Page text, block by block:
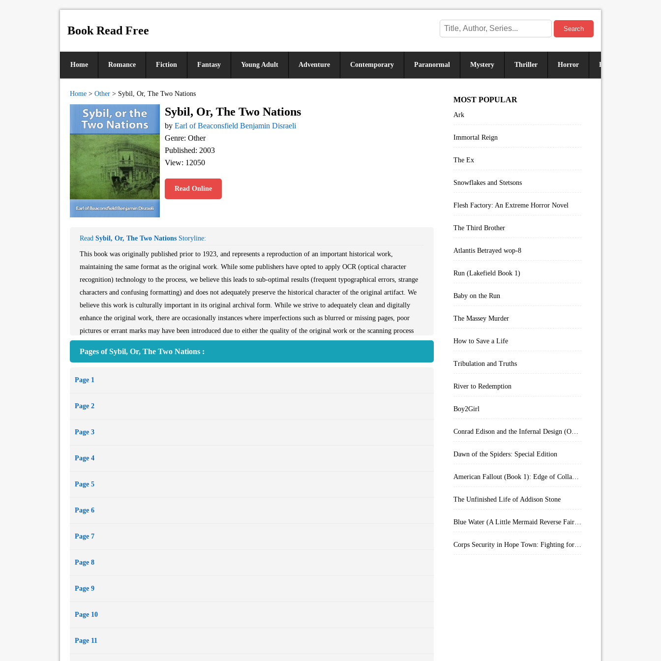
Book Read Free Search
Home Romance Fiction Fantasy Young Adult Adventure Contemporary Paranormal Mystery Thriller Horror Historical
Home > Other > Sybil, Or, The Two Nations
Sybil, Or, The Two Nations
by Earl of Beaconsfield Benjamin Disraeli
Genre: Other
Published: 2003
View: 12050
Read Online
Read Sybil, Or, The Two Nations Storyline:
This book was originally published prior to 1923, and represents a reproduction of an important historical work,
maintaining the same format as the original work. While some publishers have opted to apply OCR (optical character
recognition) technology to the process, we believe this leads to sub-optimal results (frequent typographical errors, strange
characters and confusing formatting) and does not adequately preserve the historical character of the original artifact. We
believe this work is culturally important in its original archival form. While we strive to adequately clean and digitally
enhance the original work, there are occasionally instances where imperfections such as blurred or missing pages, poor
pictures or errant marks may have been introduced due to either the quality of the original work or the scanning process
preservation commitment, providing customers with access to the best possible historical reprints. We appreciate your
possible to that intended by the original publisher.
Pages of Sybil, Or, The Two Nations :
Page 1
Page 2
Page 3
Page 4
Page 5
Page 6
Page 7
Page 8
Page 9
Page 10
Page 11
MOST POPULAR
Ark
Immortal Reign
The Ex
Snowflakes and Stetsons
Flesh Factory: An Extreme Horror Novel
The Third Brother
Atlantis Betrayed wop-8
Run (Lakefield Book 1)
Baby on the Run
The Massey Murder
How to Save a Life
Tribulation and Truths
River to Redemption
Boy2Girl
Conrad Edison and the Infernal Design (Overworld Arcanum Book 4)
Dawn of the Spiders: Special Edition
American Fallout (Book 1): Edge of Collapse:
The Unfinished Life of Addison Stone
Blue Water (A Little Mermaid Reverse Fairytale Book 2)
Corps Security in Hope Town: Fighting for Honor (Kindle Worlds)